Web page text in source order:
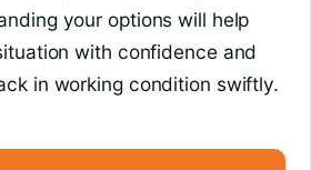
your options will help
with confidence and
in working condition swiftly.